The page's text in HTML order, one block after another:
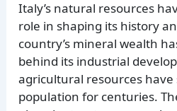
Italy’s natural resources
role in shaping its history
country’s mineral wealth
behind its industrial
agricultural resources have
population for centuries.